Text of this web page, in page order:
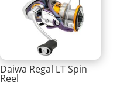
Daiwa Regal LT Spin
Reel